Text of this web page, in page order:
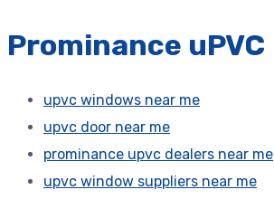
Prominance uPVC
upvc windows near me
upvc door near me
prominance upvc dealers near me
upvc window suppliers near me